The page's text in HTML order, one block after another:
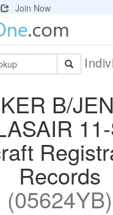
Join Now
B/
Records
(05624YB)